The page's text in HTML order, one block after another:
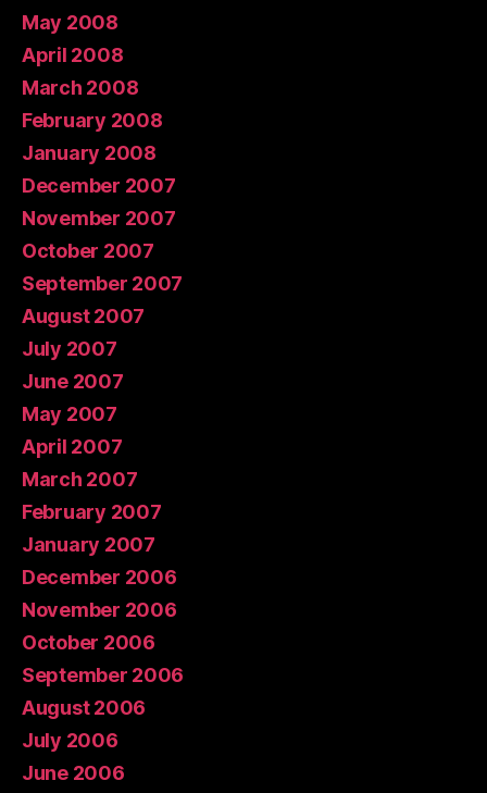
May 2008
April 2008
March 2008
February 2008
January 2008
December 2007
November 2007
October 2007
September 2007
August 2007
July 2007
June 2007
May 2007
April 2007
March 2007
February 2007
January 2007
December 2006
November 2006
October 2006
September 2006
August 2006
July 2006
June 2006